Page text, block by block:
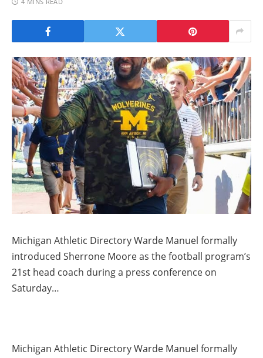
Michigan Athletic Directory Warde Manuel formally
introduced Sherrone Moore as the football program’s
21st head coach during a press conference on
Saturday…
Michigan Athletic Directory Warde Manuel formally